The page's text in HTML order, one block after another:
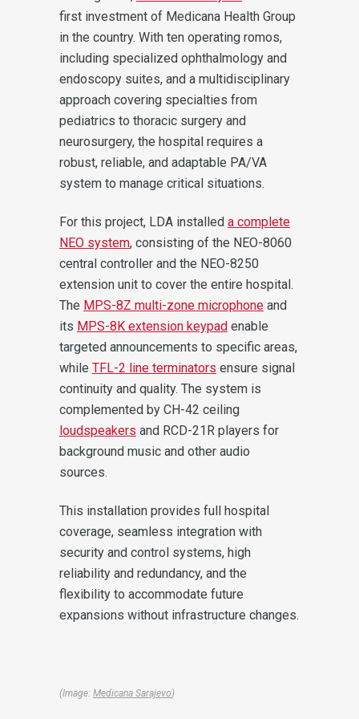
first investment of Medicana Health Group
in the country. With ten operating romos,
including specialized ophthalmology and
endoscopy suites, and a multidisciplinary
approach covering specialties from
pediatrics to thoracic surgery and
neurosurgery, the hospital requires a
robust, reliable, and adaptable PA/VA
system to manage critical situations.
For this project, LDA installed a complete
NEO system, consisting of the NEO-8060
central controller and the NEO-8250
extension unit to cover the entire hospital.
The MPS-8Z multi-zone microphone and
its MPS-8K extension keypad enable
targeted announcements to specific areas,
while TFL-2 line terminators ensure signal
continuity and quality. The system is
complemented by CH-42 ceiling
loudspeakers and RCD-21R players for
background music and other audio
sources.
This installation provides full hospital
coverage, seamless integration with
security and control systems, high
reliability and redundancy, and the
flexibility to accommodate future
expansions without infrastructure changes.
(Image: Medicana Sarajevo)